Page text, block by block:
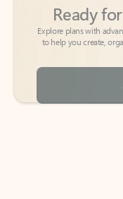
to help you create,